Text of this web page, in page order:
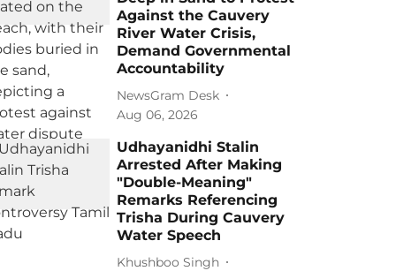
Against the Cauvery
River Water Crisis,
Demand Governmental
Accountability
NewsGram Desk
Aug 06, 2026
Udhayanidhi Stalin
Arrested After Making
"Double-Meaning"
Remarks Referencing
Trisha During Cauvery
Water Speech
Khushboo Singh